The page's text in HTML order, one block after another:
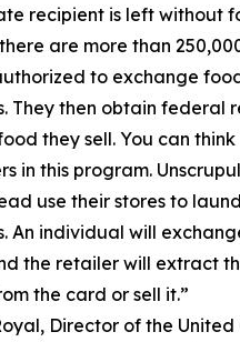
recipient is left without
are more than
to exchange
They then obtain federal
they sell. You can
in this program.
use their stores to
An individual will
the retailer will extract
the card or sell it.”
Director of the United